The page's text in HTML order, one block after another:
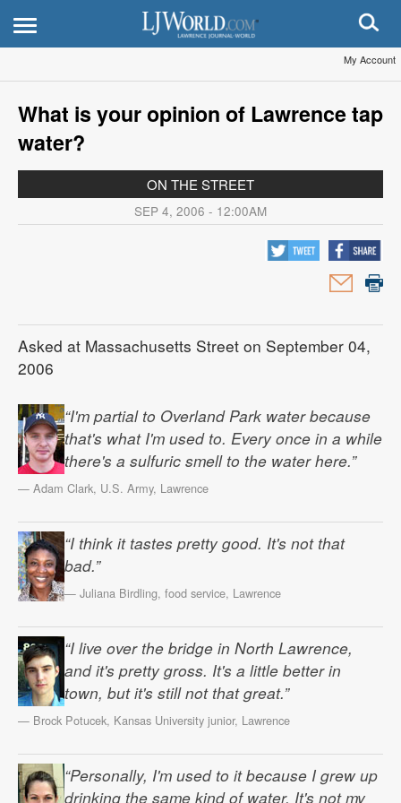
My Account
What is your opinion of Lawrence tap
water?
ON THE STREET
SEP 4, 2006 - 12:00AM
Asked at Massachusetts Street on September 04,
2006
“I'm partial to Overland Park water because
that's what I'm used to. Every once in a while
there's a sulfuric smell to the water here.”
— Adam Clark, U.S. Army, Lawrence
“I think it tastes pretty good. It's not that
bad.”
— Juliana Birdling, food service, Lawrence
“I live over the bridge in North Lawrence,
and it's pretty gross. It's a little better in
town, but it's still not that great.”
— Brock Potucek, Kansas University junior, Lawrence
“Personally, I'm used to it because I grew up
drinking the same kind of water. It's not my